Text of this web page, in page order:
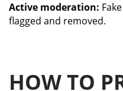
Active moderation:
flagged and removed.
HOW TO